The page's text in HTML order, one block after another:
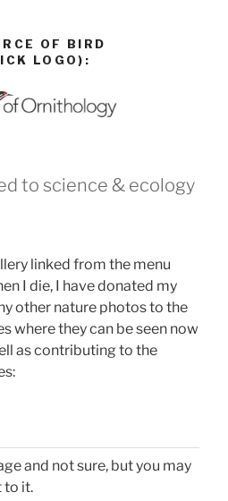
OF BIRD
LOGO):
to science & ecology
linked from the menu
I die, I have donated my
other nature photos to the
where they can be seen now
as contributing to the
and not sure, but you may
to it.